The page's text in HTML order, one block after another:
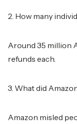
2. How many
Around 35 million
refunds each.
3. What did
Amazon misled